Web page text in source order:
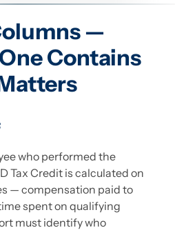
—
Contains
who performed the
Tax Credit is calculated on
— compensation paid to
spent on qualifying
must identify who